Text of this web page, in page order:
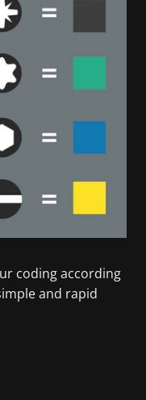
coding according
and rapid